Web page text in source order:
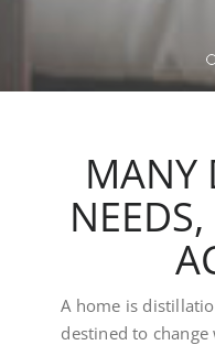
A home is
destined to
home’s inhabitants.